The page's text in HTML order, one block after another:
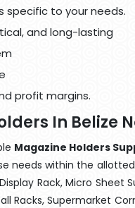
specific to your needs.
and long-lasting
profit margins.
In Belize
Magazine Holders
needs within the
Rack, Micro Sheet
Racks, Supermarket